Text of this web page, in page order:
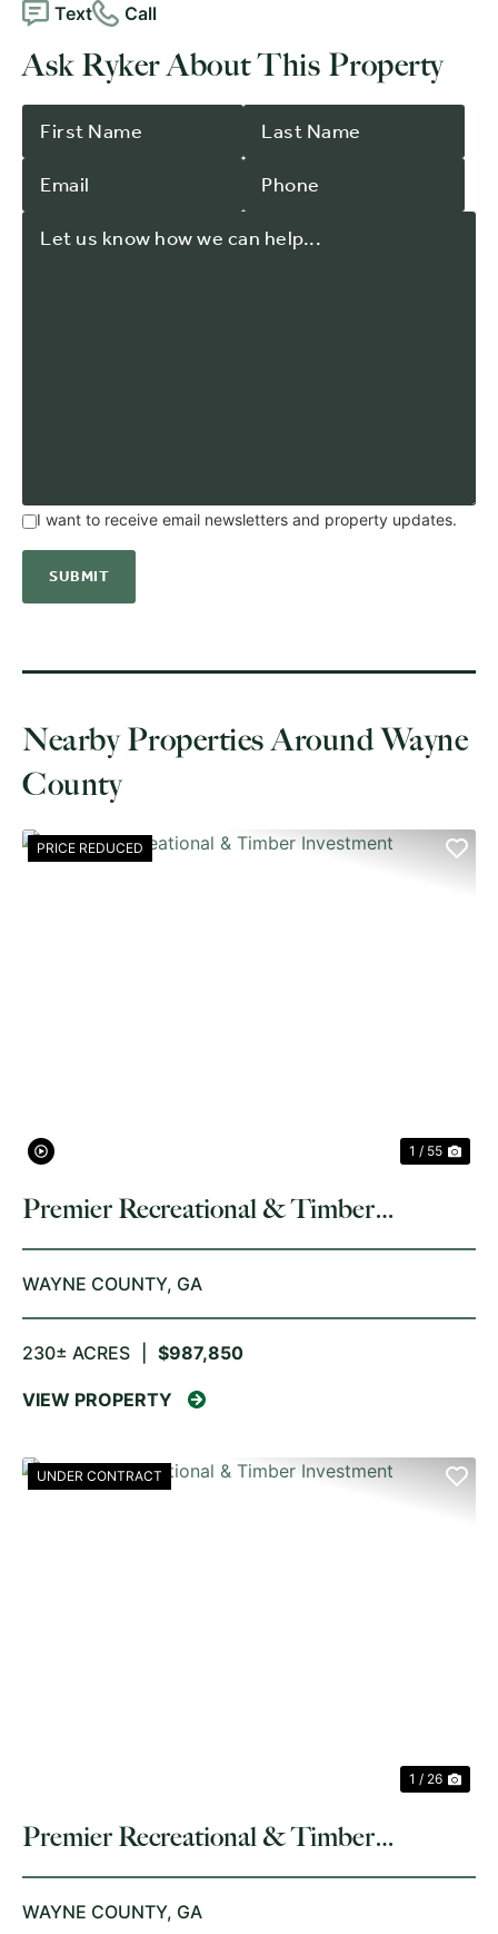
Text Call
Ask Ryker About This Property
I want to receive email newsletters and property updates.
Nearby Properties Around Wayne
County
PRICE REDUCED
1 / 55
Premier Recreational & Timber
Investment
WAYNE COUNTY, GA
230± ACRES $987,850
VIEW PROPERTY
UNDER CONTRACT
1 / 26
Premier Recreational & Timber
Investment
WAYNE COUNTY, GA